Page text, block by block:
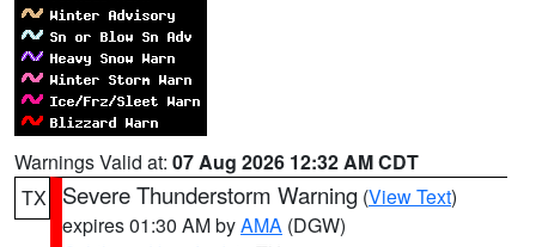
Warnings Valid at: 07 Aug 2026 12:32 AM CDT
TX
Severe Thunderstorm Warning (View Text)
expires 01:30 AM byAMA (DGW)